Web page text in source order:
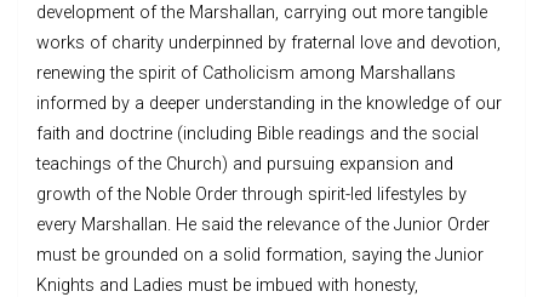
development of the Marshallan, carrying out more tangible
works of charity underpinned by fraternal love and devotion,
renewing the spirit of Catholicism among Marshallans
informed by a deeper understanding in the knowledge of our
faith and doctrine (including Bible readings and the social
teachings of the Church) and pursuing expansion and
growth of the Noble Order through spirit-led lifestyles by
every Marshallan. He said the relevance of the Junior Order
must be grounded on a solid formation, saying the Junior
Knights and Ladies must be imbued with honesty,